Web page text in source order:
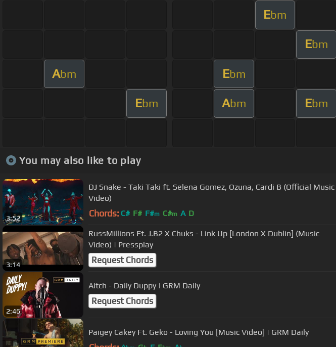
Ebm
Ebm
Abm Ebm
Ebm Abm Ebm
You may also like to play
3:52
DJ Snake - Taki Taki ft. Selena Gomez, Ozuna, Cardi B (Official Music
Video)
Chords: C# F# F#m C#m A D
3:14
RussMillions Ft. J.B2 X Chuks - Link Up [London X Dublin] (Music
Video) | Pressplay
Request Chords
2:46
Aitch - Daily Duppy | GRM Daily
Request Chords
Paigey Cakey Ft. Geko - Loving You [Music Video] | GRM Daily